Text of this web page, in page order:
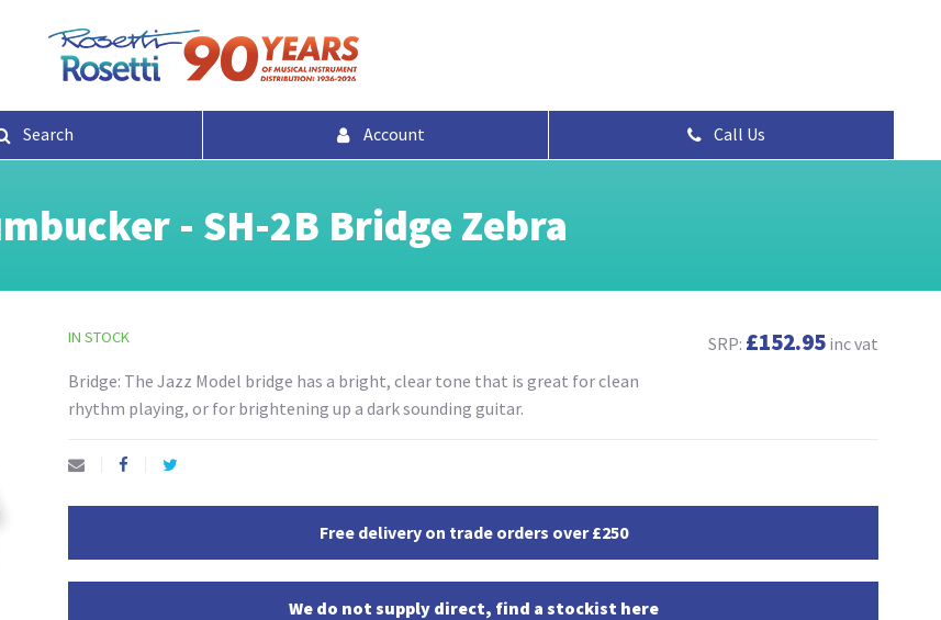
Search Account Call Us
- SH-2B Bridge Zebra
SRP: £152.95 inc vat
IN STOCK
Bridge: The Jazz Model bridge has a bright, clear tone that is great for clean
rhythm playing, or for brightening up a dark sounding guitar.
Free delivery on trade orders over £250
We do not supply direct, find a stockist here